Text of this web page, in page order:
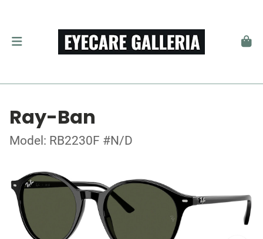
Ray-Ban
Model: RB2230F #N/D